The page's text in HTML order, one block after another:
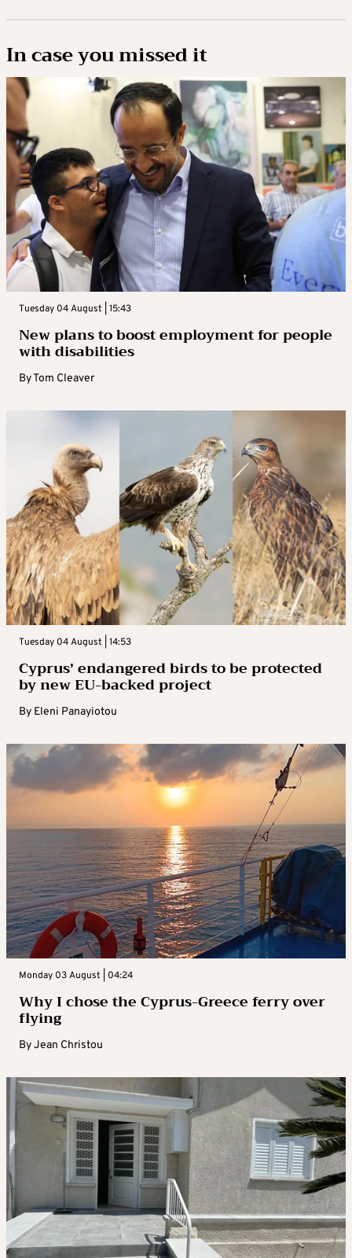
In case you missed it
Tuesday 04 August | 15:43
New plans to boost employment for people
with disabilities
ByTom Cleaver
Tuesday 04 August | 14:53
Cyprus’ endangered birds to be protected
by new EU-backed project
By Eleni Panayiotou
Monday 03 August | 04:24
Why I chose the Cyprus-Greece ferry over
flying
ByJean Christou